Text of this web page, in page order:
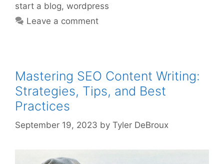
start a blog, wordpress
Leave a comment
Mastering SEO Content Writing:
Strategies, Tips, and Best
Practices
September 19, 2023 by Tyler DeBroux